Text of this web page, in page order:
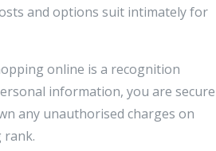
and options suit intimately for
online is a recognition
information, you are secure
any unauthorised charges on
rank.